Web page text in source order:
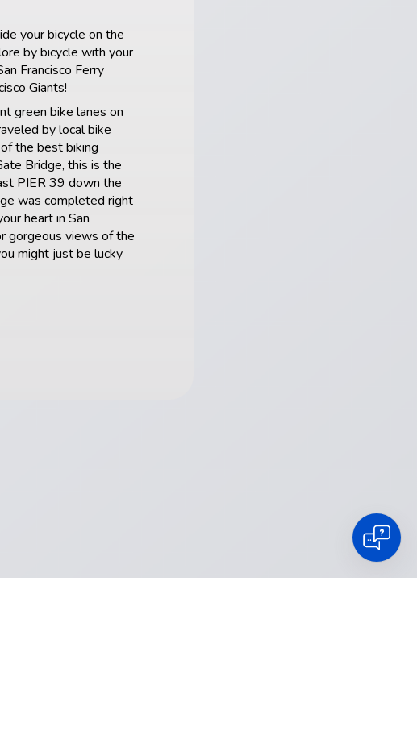
your bicycle on the
by bicycle with your
Francisco Ferry
Giants!
green bike lanes on
by local bike
the best biking
Bridge, this is the
PIER 39 down the
was completed right
heart in San
gorgeous views of the
might just be lucky